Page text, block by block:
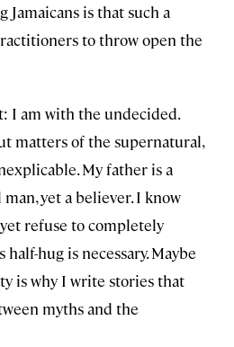
Jamaicans is that such a
to throw open the
I am with the undecided.
matters of the supernatural,
My father is a
yet a believer. I know
refuse to completely
hug is necessary. Maybe
is why I write stories that
myths and the